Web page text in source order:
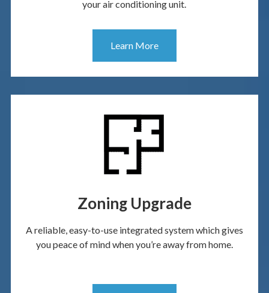
your air conditioning unit.
Learn More
Zoning Upgrade
A reliable, easy-to-use integrated system which gives
you peace of mind when you’re away from home.